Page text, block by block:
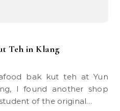
Teh in Klang
I found another shop
of the original…